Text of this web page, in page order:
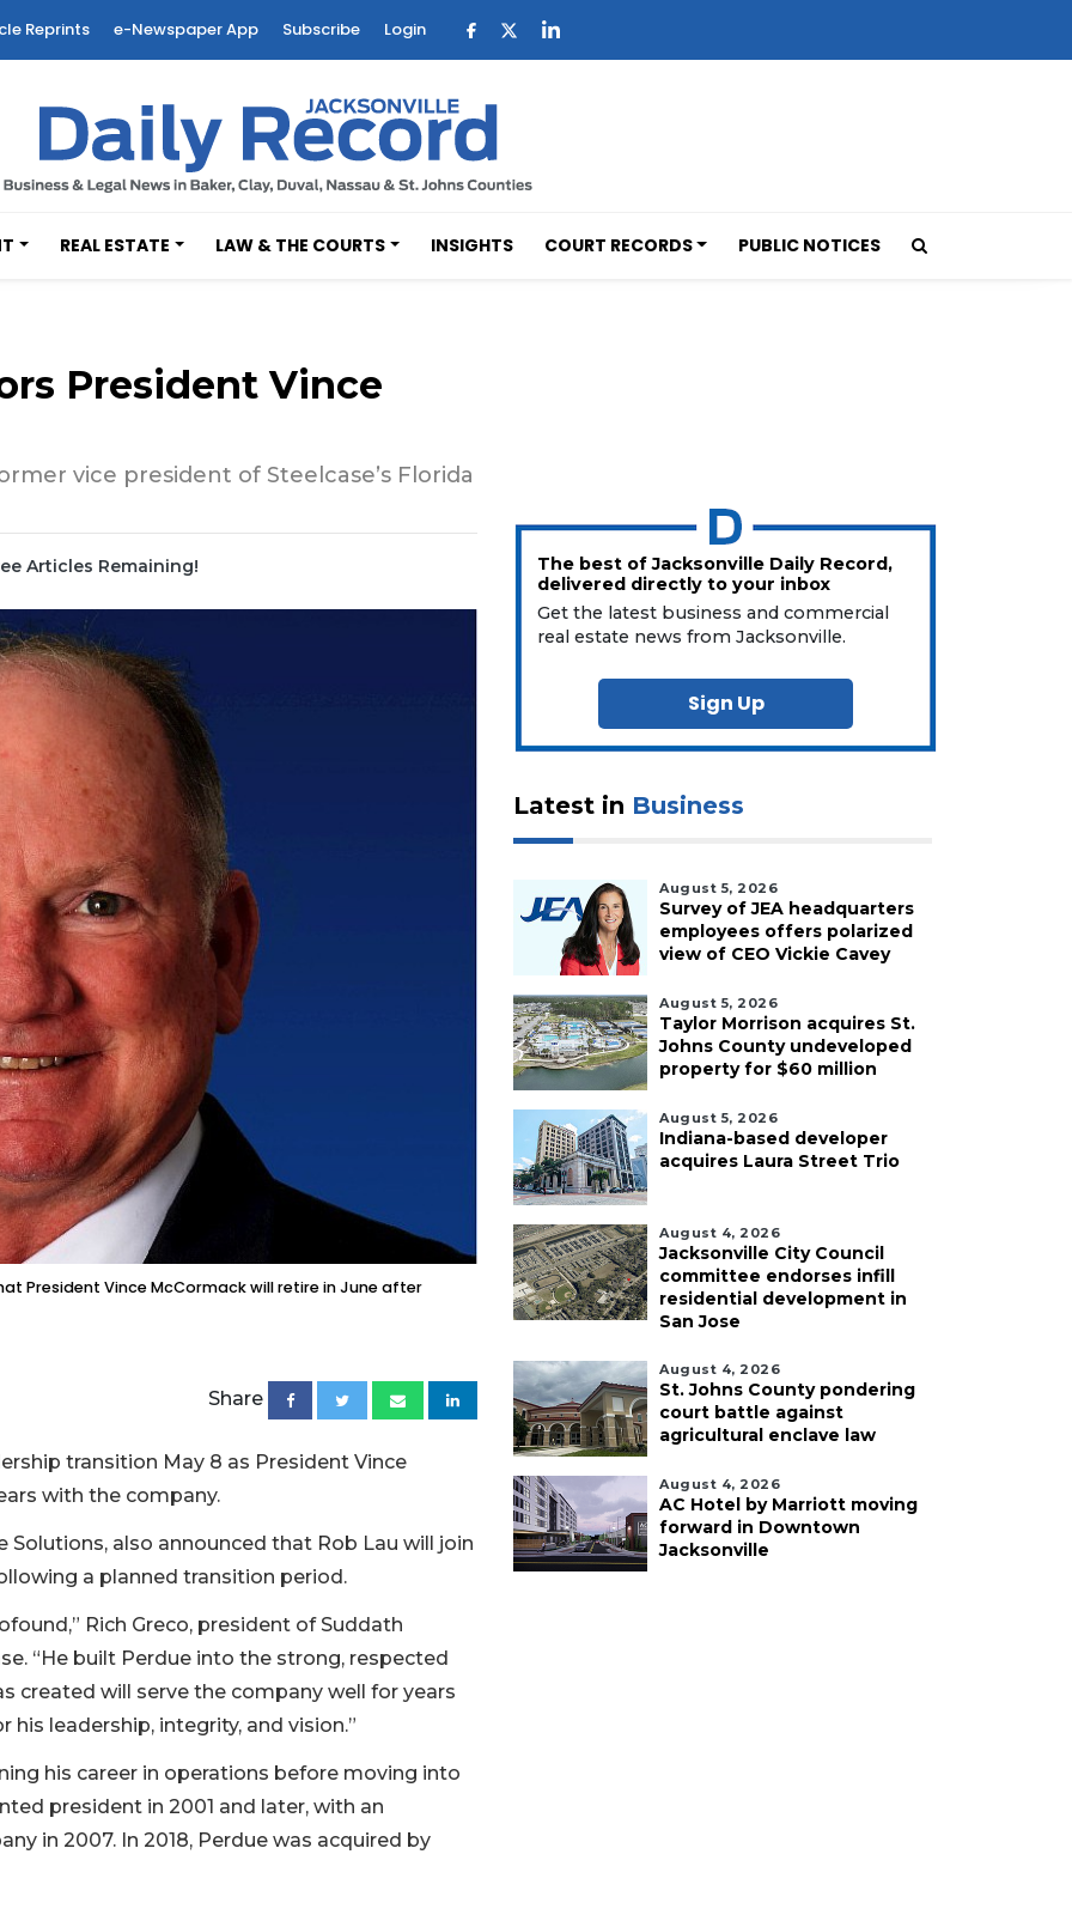
Reprints e-Newspaper App Subscribe Login
REAL ESTATE LAW & THE COURTS INSIGHTS COURT RECORDS PUBLIC NOTICES
President Vince
vice president of Steelcase’s Florida
Articles Remaining!
President Vince McCormack will retire in June after
Share
transition May 8 as President Vince
with the company.
also announced that Rob Lau will join
a planned transition period.
Rich Greco, president of Suddath
“He built Perdue into the strong, respected
created will serve the company well for years
leadership, integrity, and vision.”
his career in operations before moving into
president in 2001 and later, with an
in 2007. In 2018, Perdue was acquired by
The best of Jacksonville Daily Record,
delivered directly to your inbox
Get the latest business and commercial
real estate news from Jacksonville.
Sign Up
Latest in Business
August 5, 2026
Survey of JEA headquarters
employees offers polarized
view of CEO Vickie Cavey
August 5, 2026
Taylor Morrison acquires St.
Johns County undeveloped
property for $60 million
August 5, 2026
Indiana-based developer
acquires Laura Street Trio
August 4, 2026
Jacksonville City Council
committee endorses infill
residential development in
San Jose
August 4, 2026
St. Johns County pondering
court battle against
agricultural enclave law
August 4, 2026
AC Hotel by Marriott moving
forward in Downtown
Jacksonville